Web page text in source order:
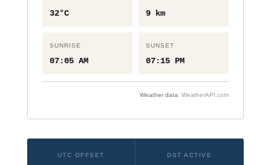
32°C 9 km
SUNRISE
07:05 AM
SUNSET
07:15 PM
Weather data:WeatherAPI.com
UTC OFFSET DST ACTIVE